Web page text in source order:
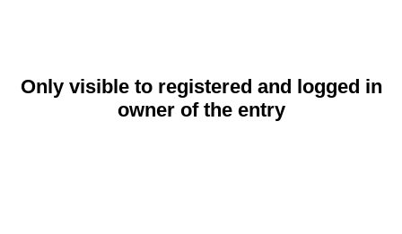
Only visible to registered and logged in
owner of the entry